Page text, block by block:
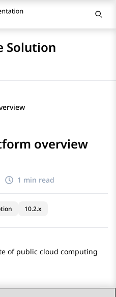
Solution
overview
1 min read
10.2.x
of public cloud computing